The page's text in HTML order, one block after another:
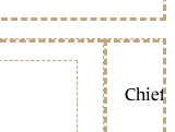
Chief